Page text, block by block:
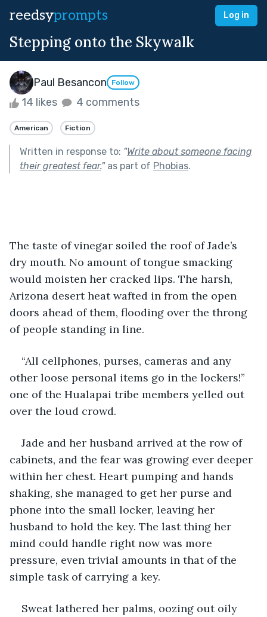
reedsyprompts Log in
Stepping onto the Skywalk
Paul Besancon Follow
14 likes 4 comments
American Fiction
Written in response to: "Write about someone facing
their greatest fear."as part of Phobias.
The taste of vinegar soiled the roof of Jade’s
dry mouth. No amount of tongue smacking
would moisten her cracked lips. The harsh,
Arizona desert heat wafted in from the open
doors ahead of them, flooding over the throng
of people standing in line.
“All cellphones, purses, cameras and any
other loose personal items go in the lockers!”
one of the Hualapai tribe members yelled out
over the loud crowd.
Jade and her husband arrived at the row of
cabinets, and the fear was growing ever deeper
within her chest. Heart pumping and hands
shaking, she managed to get her purse and
phone into the small locker, leaving her
husband to hold the key. The last thing her
mind could handle right now was more
pressure, even trivial amounts in that of the
simple task of carrying a key.
Sweat lathered her palms, oozing out oily